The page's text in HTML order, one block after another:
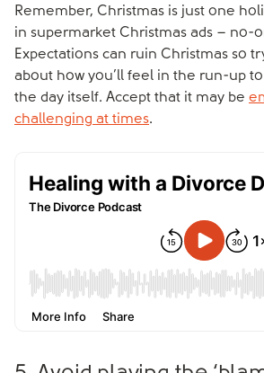
Remember, Christmas is just one
in supermarket Christmas ads – no-
Expectations can ruin Christmas so
about how you’ll feel in the run-up
the day itself. Accept that it may be
challenging at times.